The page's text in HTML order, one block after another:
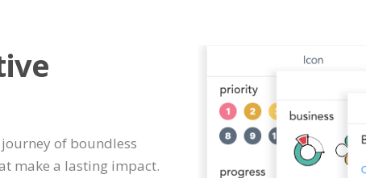
of boundless
make a lasting impact.